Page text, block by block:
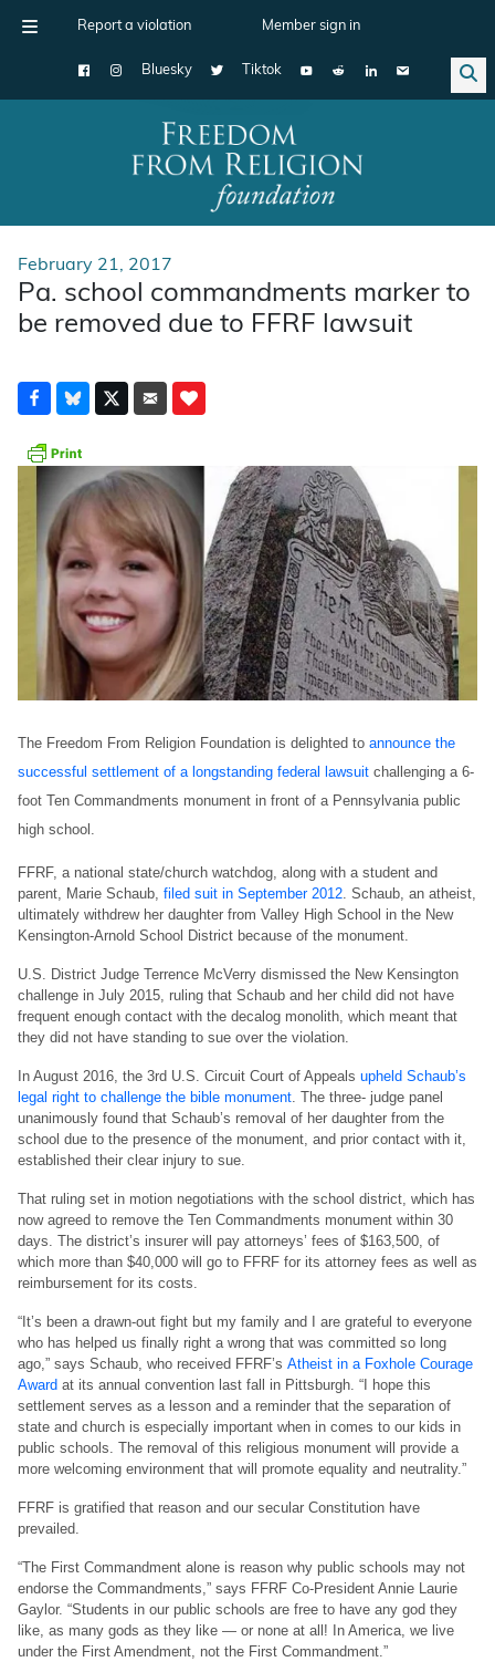
Report a violation Member sign in
Bluesky Tiktok
Main Navigation
February 21, 2017
Pa. school commandments marker to
be removed due to FFRF lawsuit
The Freedom From Religion Foundation is delighted to announce the
successful settlement of a longstanding federal lawsuit challenging a 6-
foot Ten Commandments monument in front of a Pennsylvania public
high school.
FFRF, a national state/church watchdog, along with a student and
parent, Marie Schaub, filed suit in September 2012. Schaub, an atheist,
ultimately withdrew her daughter from Valley High School in the New
Kensington-Arnold School District because of the monument.
U.S. District Judge Terrence McVerry dismissed the New Kensington
challenge in July 2015, ruling that Schaub and her child did not have
frequent enough contact with the decalog monolith, which meant that
they did not have standing to sue over the violation.
In August 2016, the 3rd U.S. Circuit Court of Appeals upheld Schaub’s
legal right to challenge the bible monument. The three- judge panel
unanimously found that Schaub’s removal of her daughter from the
school due to the presence of the monument, and prior contact with it,
established their clear injury to sue.
That ruling set in motion negotiations with the school district, which has
now agreed to remove the Ten Commandments monument within 30
days. The district’s insurer will pay attorneys’ fees of $163,500, of
which more than $40,000 will go to FFRF for its attorney fees as well as
reimbursement for its costs.
“It’s been a drawn-out fight but my family and I are grateful to everyone
who has helped us finally right a wrong that was committed so long
ago,” says Schaub, who received FFRF’s Atheist in a Foxhole Courage
Award at its annual convention last fall in Pittsburgh. “I hope this
settlement serves as a lesson and a reminder that the separation of
state and church is especially important when in comes to our kids in
public schools. The removal of this religious monument will provide a
more welcoming environment that will promote equality and neutrality.”
FFRF is gratified that reason and our secular Constitution have
prevailed.
“The First Commandment alone is reason why public schools may not
endorse the Commandments,” says FFRF Co-President Annie Laurie
Gaylor. “Students in our public schools are free to have any god they
like, as many gods as they like — or none at all! In America, we live
under the First Amendment, not the First Commandment.”